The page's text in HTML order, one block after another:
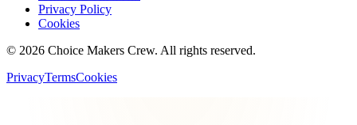
Privacy Policy
Cookies
© 2026 Choice Makers Crew. All rights reserved.
PrivacyTermsCookies